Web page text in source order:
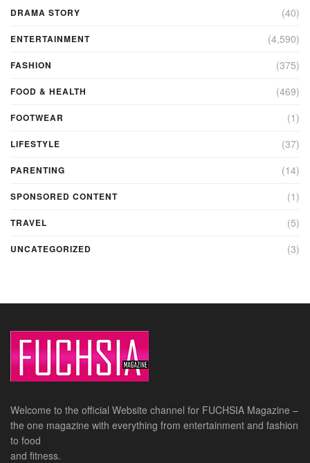
DRAMA STORY (40)
ENTERTAINMENT (4,590)
FASHION (375)
FOOD & HEALTH (469)
FOOTWEAR (1)
LIFESTYLE (37)
PARENTING (14)
SPONSORED CONTENT (1)
TRAVEL (5)
UNCATEGORIZED (3)
Welcome to the official Website channel for FUCHSIA Magazine –
the one magazine with everything from entertainment and fashion
to food
and fitness.